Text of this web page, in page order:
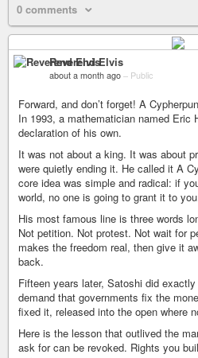
0 comments
Reverend Elvis
about a month ago – Public
Forward, and don’t forget! A
In 1993, a mathematician named Eric
declaration of his own.
It was not about a king. It was about
were quietly ending it. He called it A
core idea was simple and radical: if
world, no one is going to grant it to
His most famous line is three words
Not petition. Not protest. Not wait for
makes the freedom real, then give it
back.
Fifteen years later, Satoshi did
demand that governments fix the
fixed it, released into the open where
Here is the lesson that outlived the
ask for can be revoked. Rights you